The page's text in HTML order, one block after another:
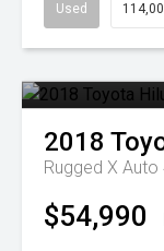
Used
2018
Rugged X
$54,990